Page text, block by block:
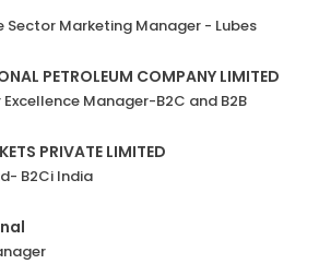
Marketing Manager - Lubes
PETROLEUM COMPANY LIMITED
Manager-B2C and B2B
PRIVATE LIMITED
B2Ci India